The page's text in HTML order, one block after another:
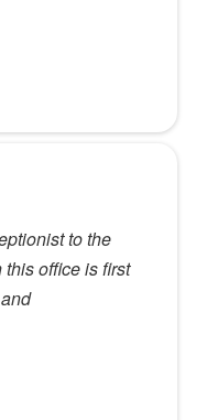
to the
office is first